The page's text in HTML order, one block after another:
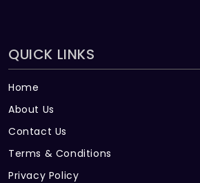
QUICK LINKS
Home
About Us
Contact Us
Terms & Conditions
Privacy Policy